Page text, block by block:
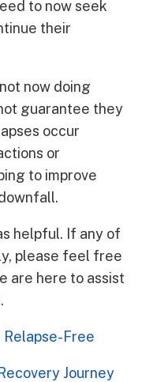
to now seek
their
now doing
guarantee they
occur
or
to improve
helpful. If any of
please feel free
are here to assist
Relapse-Free
Journey